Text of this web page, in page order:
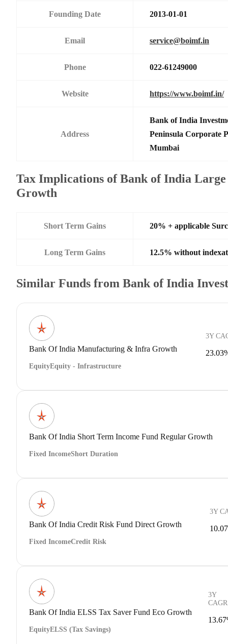
Founding Date 2013-01-01
Email service@boimf.in
Phone 022-61249000
Website https://www.boimf.in/
Address
Bank of India
Peninsula Corporate
Mumbai
Tax Implications of Bank of India
Growth
Short Term Gains 20% + applicable
Long Term Gains 12.5% without
Similar Funds from Bank of India
Bank Of India Manufacturing & Infra Growth
EquityEquity - Infrastructure
3Y
Bank Of India Short Term Income Fund Regular Growth
Fixed IncomeShort Duration
Bank Of India Credit Risk Fund Direct Growth
Fixed IncomeCredit Risk
3Y
Bank Of India ELSS Tax Saver Fund Eco Growth
EquityELSS (Tax Savings)
3Y
CAGR